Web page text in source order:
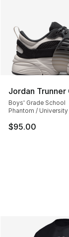
Jordan Trunner
Boys' Grade School
Phantom /
$95.00